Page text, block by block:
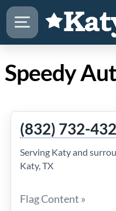
(832) 732-
Serving Katy and
Katy, TX
Flag Content »